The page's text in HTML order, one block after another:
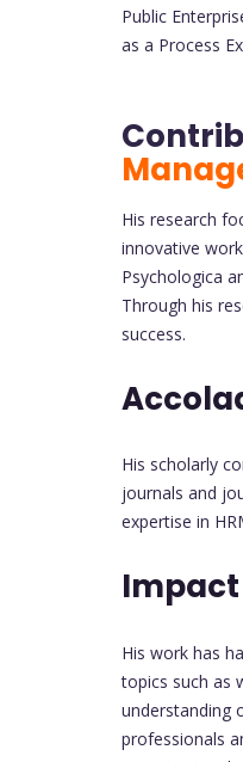
Public
as a Process
His research
innovative
Psychologica
Through his
success.
His scholarly
journals and
expertise in
His work has
topics such as
understanding
professionals